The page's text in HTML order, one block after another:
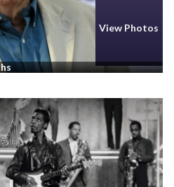
View Photos